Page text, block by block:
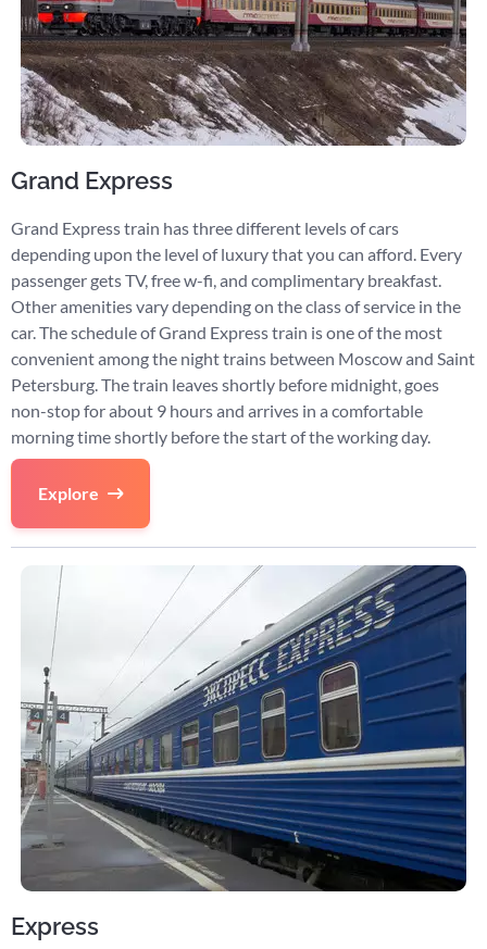
Grand Express
Grand Express train has three different levels of cars
depending upon the level of luxury that you can afford. Every
passenger gets TV, free w-fi, and complimentary breakfast.
Other amenities vary depending on the class of service in the
car. The schedule of Grand Express train is one of the most
convenient among the night trains between Moscow and Saint
Petersburg. The train leaves shortly before midnight, goes
non-stop for about 9 hours and arrives in a comfortable
morning time shortly before the start of the working day.
Explore
Express